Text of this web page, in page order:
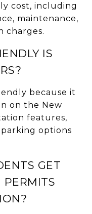
cost, including
maintenance,
charges.
IS
because it
on the New
features,
options
GET
PERMITS